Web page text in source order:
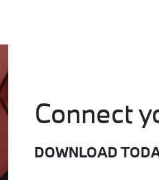
Connect
DOWNLOAD